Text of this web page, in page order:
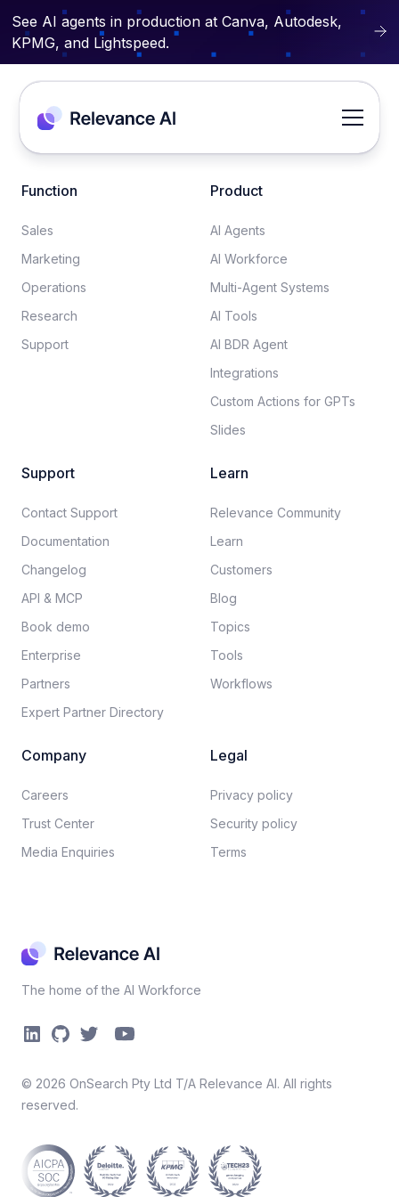
See AI agents in production at Canva, Autodesk,
KPMG, and Lightspeed.
The home of the AI Workforce
© 2026 OnSearch Pty Ltd T/A Relevance AI. All rights
reserved.
Function
Sales
Marketing
Operations
Research
Support
Product
AI Agents
AI Workforce
Multi-Agent Systems
AI Tools
AI BDR Agent
Integrations
Custom Actions for GPTs
Slides
Support
Contact Support
Documentation​
Changelog
API & MCP
Book demo
Enterprise
Partners
Expert Partner Directory
Learn
Relevance Community
Learn
Customers
Blog
Topics
Tools
Workflows
Company
Careers​
Trust Center
Media Enquiries
Legal
Privacy policy​
Security policy​
Terms